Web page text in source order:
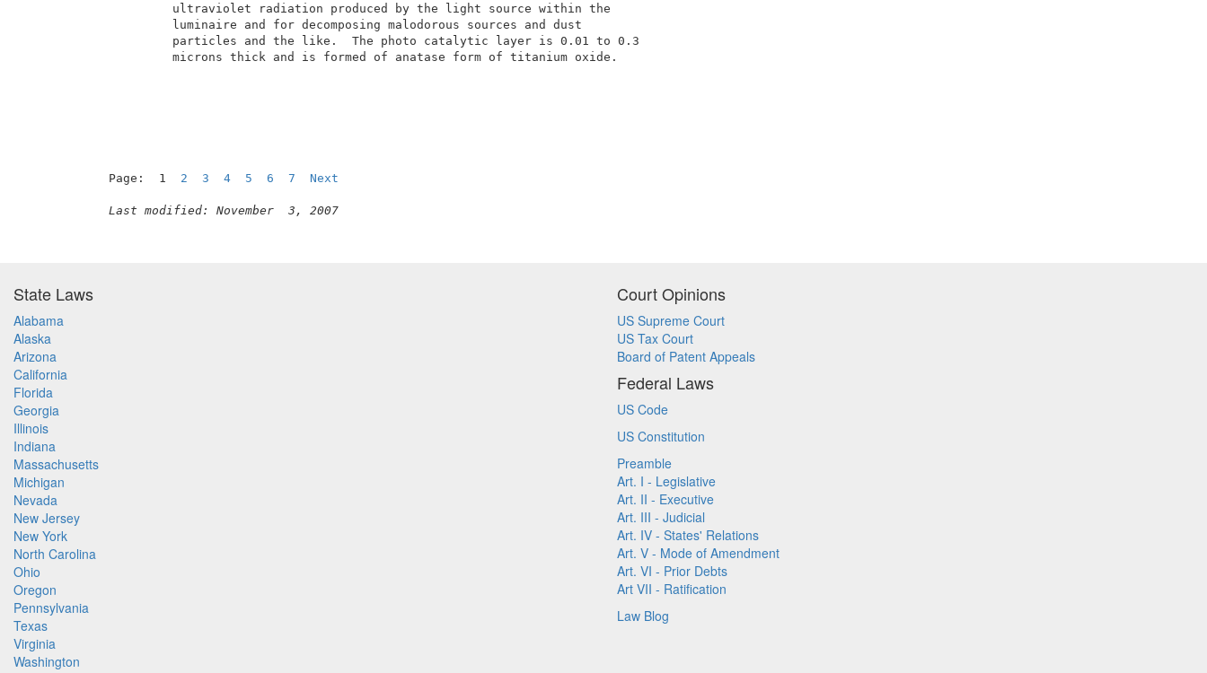
          ultraviolet radiation produced by the light source within the
          luminaire and for decomposing malodorous sources and dust
          particles and the like.  The photo catalytic layer is 0.01 to 0.3
          microns thick and is formed of anatase form of titanium oxide.
Page:  1 2 3 4 5 6 7 Next
Last modified: November  3, 2007
State Laws
Alabama
Alaska
Arizona
California
Florida
Georgia
Illinois
Indiana
Massachusetts
Michigan
Nevada
New Jersey
New York
North Carolina
Ohio
Oregon
Pennsylvania
Texas
Virginia
Washington
Court Opinions
US Supreme Court
US Tax Court
Board of Patent Appeals
Federal Laws
US Code
US Constitution
Preamble
Art. I - Legislative
Art. II - Executive
Art. III - Judicial
Art. IV - States' Relations
Art. V - Mode of Amendment
Art. VI - Prior Debts
Art VII - Ratification
Law Blog